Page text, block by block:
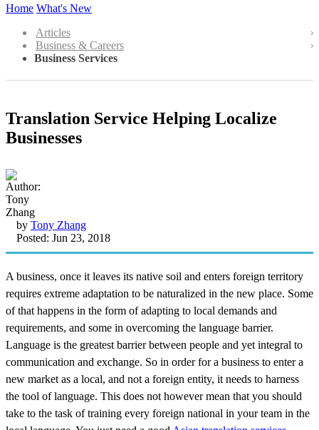
Home What's New
Articles
Business & Careers
Business Services
Translation Service Helping Localize
Businesses
by Tony Zhang
Posted: Jun 23, 2018
A business, once it leaves its native soil and enters foreign territory
requires extreme adaptation to be naturalized in the new place. Some
of that happens in the form of adapting to local demands and
requirements, and some in overcoming the language barrier.
Language is the greatest barrier between people and yet integral to
communication and exchange. So in order for a business to enter a
new market as a local, and not a foreign entity, it needs to harness
the tool of language. This does not however mean that you should
take to the task of training every foreign national in your team in the